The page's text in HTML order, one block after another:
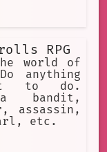
RPG
world of
anything
to do.
a bandit,
assassin,
etc.